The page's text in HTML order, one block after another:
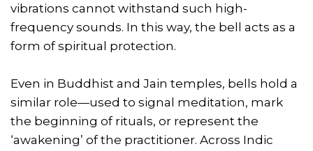
vibrations cannot withstand such high-
frequency sounds. In this way, the bell acts as a
form of spiritual protection.
Even in Buddhist and Jain temples, bells hold a
similar role—used to signal meditation, mark
the beginning of rituals, or represent the
‘awakening’ of the practitioner. Across Indic